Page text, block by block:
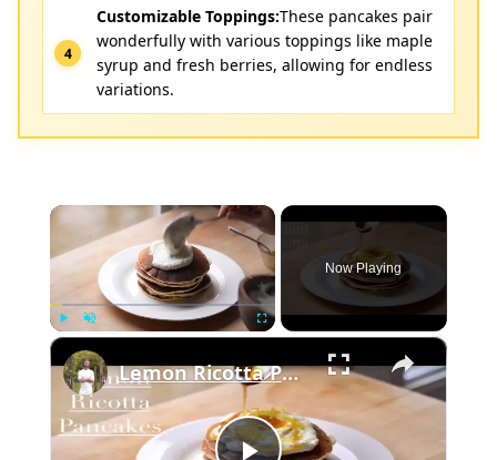
Customizable Toppings:These pancakes pair
wonderfully with various toppings like maple
syrup and fresh berries, allowing for endless
variations.
×
Now Playing
×
Lemon Ricotta Pancakes